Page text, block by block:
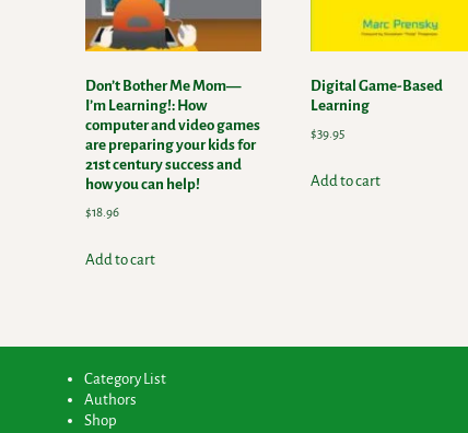
Don’t Bother Me Mom—
I’m Learning!: How
computer and video games
are preparing your kids for
21st century success and
how you can help!
$18.96
Add to cart
Digital Game-Based
Learning
$39.95
Add to cart
Category List
Authors
Shop